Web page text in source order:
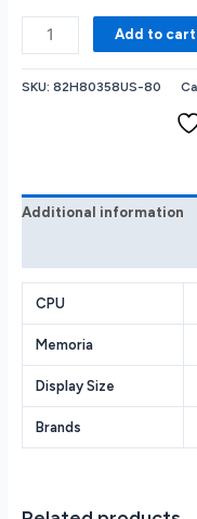
Lenovo
Ideapad
3i
15.6
8GB
Arctic
Grey
82H80358US
quantity
Add to cart
SKU:82H80358US-80
Additional information
CPU
Memoria
Display Size
Brands